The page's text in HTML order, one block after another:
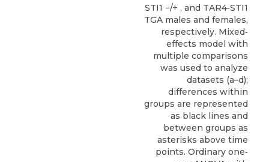
STI1 −/+ , and TAR4‐STI1
TGA males and females,
respectively. Mixed‐
effects model with
multiple comparisons
was used to analyze
datasets (a–d);
differences within
groups are represented
as black lines and
between groups as
asterisks above time
points. Ordinary one‐